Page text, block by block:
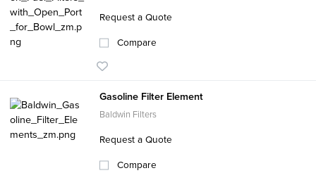
Request a Quote
Compare
Gasoline Filter Element
Baldwin Filters
Request a Quote
Compare